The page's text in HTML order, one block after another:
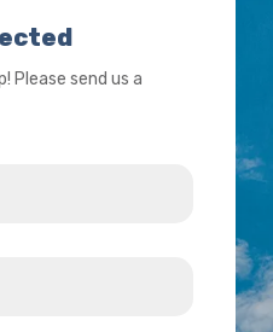
Please send us a